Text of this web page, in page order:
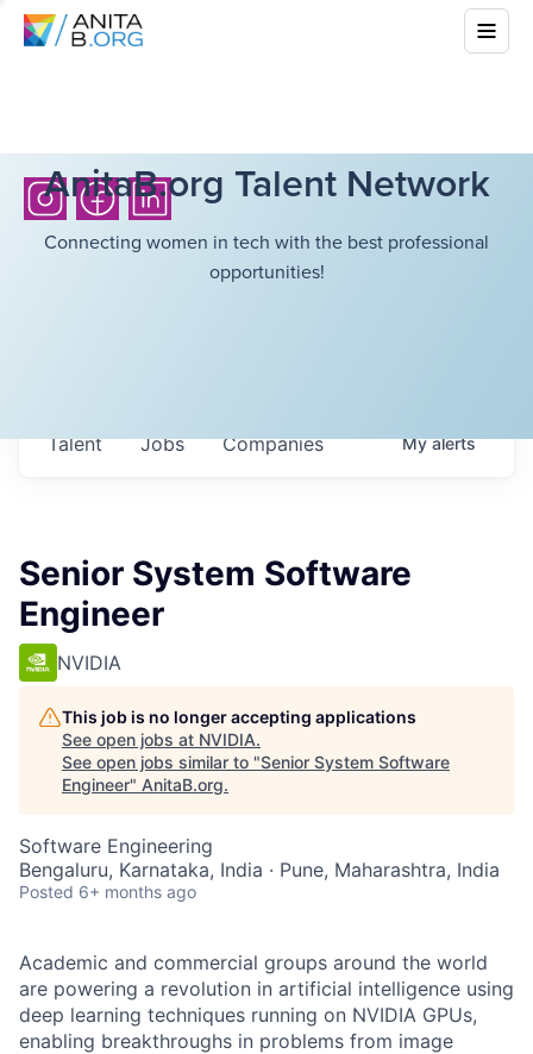
AnitaB.org Talent Network
Connecting women in tech with the best professional
opportunities!
Jobs Companies
Talent Myalerts
Senior System Software
Engineer
NVIDIA
This job is no longer accepting applications
See open jobs at NVIDIA.
See open jobs similar to "Senior System Software
Engineer" AnitaB.org.
Software Engineering
Bengaluru, Karnataka, India · Pune, Maharashtra, India
Posted 6+ months ago
Academic and commercial groups around the world
are powering a revolution in artificial intelligence using
deep learning techniques running on NVIDIA GPUs,
enabling breakthroughs in problems from image